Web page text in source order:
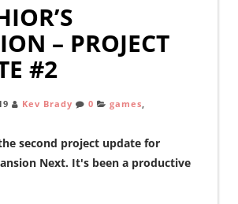
– PROJECT
#2
Kev Brady 0 games,
second project update for
Next. It's been a productive